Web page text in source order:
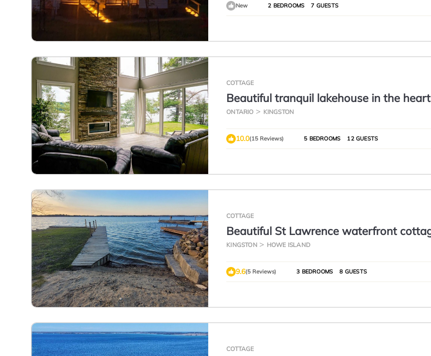
New 2 BEDROOMS 7 GUESTS
COTTAGE
Beautiful tranquil lakehouse in the
Thousand Islands awaits you!
ONTARIO KINGSTON
10.0(15 Reviews) 5 BEDROOMS 12 GUESTS
COTTAGE
Beautiful St Lawrence waterfront
KINGSTON HOWE ISLAND
9.6(5 Reviews) 3 BEDROOMS 8 GUESTS
COTTAGE